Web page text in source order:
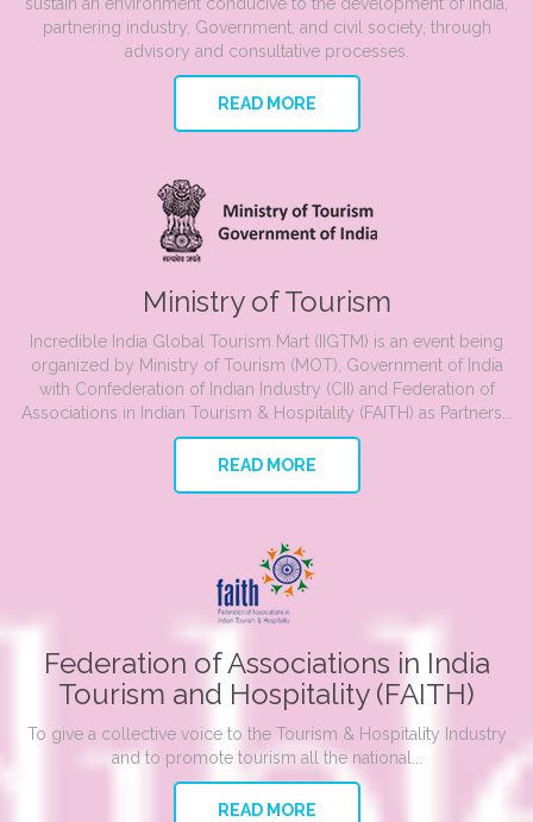
sustain an environment conducive to the development of India,
partnering industry, Government, and civil society, through
advisory and consultative processes.
READ MORE
Ministry of Tourism
Incredible India Global Tourism Mart (IIGTM) is an event being
organized by Ministry of Tourism (MOT), Government of India
with Confederation of Indian Industry (CII) and Federation of
Associations in Indian Tourism & Hospitality (FAITH) as Partners...
READ MORE
Federation of Associations in India
Tourism and Hospitality (FAITH)
To give a collective voice to the Tourism & Hospitality Industry
and to promote tourism all the national...
READ MORE